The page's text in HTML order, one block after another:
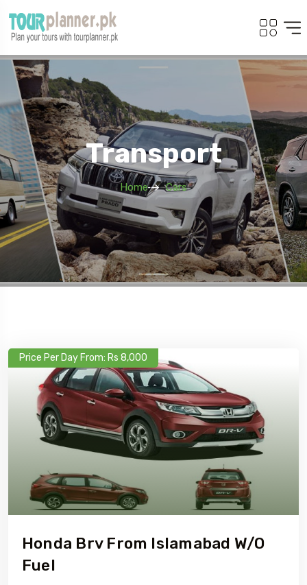
Transport
Home Cars
Price Per Day From: Rs 8,000
Honda Brv From Islamabad W/o
Fuel